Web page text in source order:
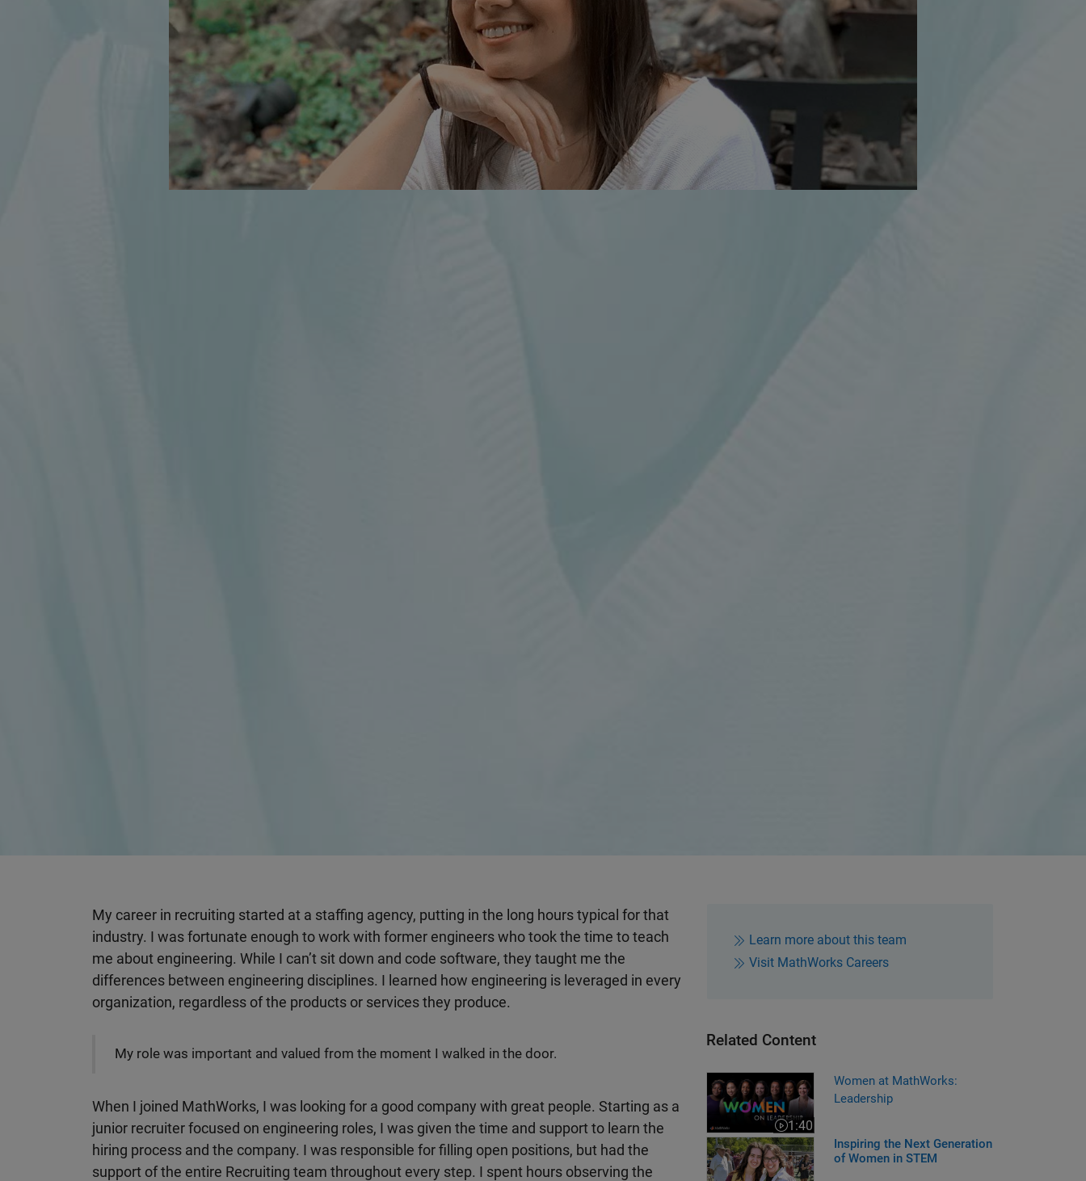
My career in recruiting started at a staffing agency, putting in the long hours typical for that
industry. I was fortunate enough to work with former engineers who took the time to teach
me about engineering. While I can’t sit down and code software, they taught me the
differences between engineering disciplines. I learned how engineering is leveraged in every
organization, regardless of the products or services they produce.
My role was important and valued from the moment I walked in the door.
When I joined MathWorks, I was looking for a good company with great people. Starting as a
junior recruiter focused on engineering roles, I was given the time and support to learn the
hiring process and the company. I was responsible for filling open positions, but had the
support of the entire Recruiting team throughout every step. I spent hours observing the
Learn more about this team
Visit MathWorks Careers
Related Content
Women at MathWorks: Leadership
1:40
Video length is 1:40
Women at MathWorks:
Leadership
Inspiring the Next Generation
of Women in STEM